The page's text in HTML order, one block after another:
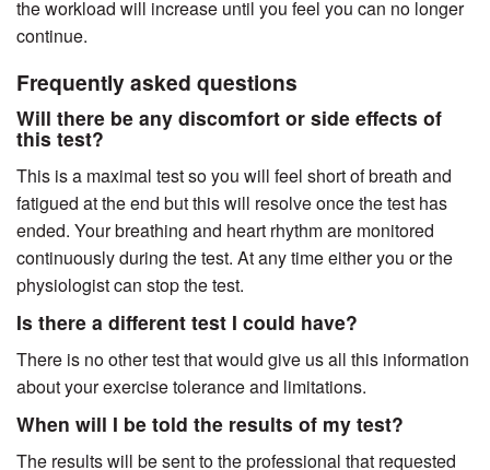
the workload will increase until you feel you can no longer
continue.
Frequently asked questions
Will there be any discomfort or side effects of
this test?
This is a maximal test so you will feel short of breath and
fatigued at the end but this will resolve once the test has
ended. Your breathing and heart rhythm are monitored
continuously during the test. At any time either you or the
physiologist can stop the test.
Is there a different test I could have?
There is no other test that would give us all this information
about your exercise tolerance and limitations.
When will I be told the results of my test?
The results will be sent to the professional that requested